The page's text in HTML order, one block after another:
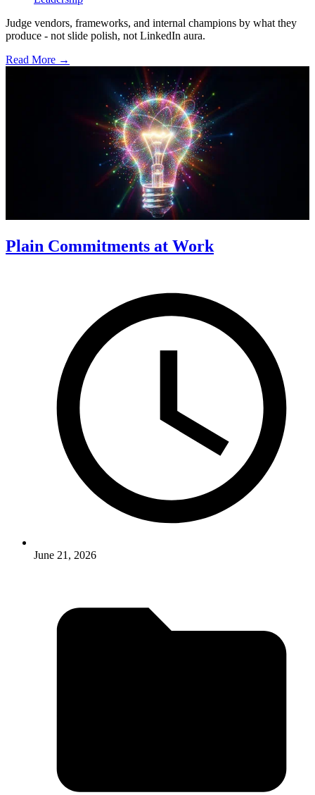
Judge vendors, frameworks, and internal champions by what they
produce - not slide polish, not LinkedIn aura.
Read More →
Plain Commitments at Work
June 21, 2026